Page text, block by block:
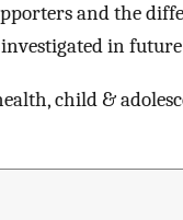
and the
in
child &